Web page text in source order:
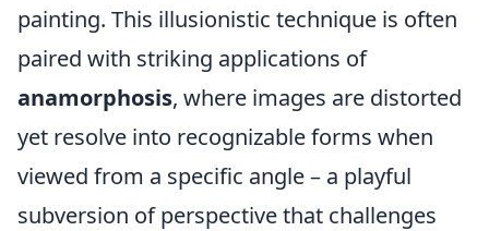
painting. This illusionistic technique is often
paired with striking applications of
anamorphosis, where images are distorted
yet resolve into recognizable forms when
viewed from a specific angle – a playful
subversion of perspective that challenges